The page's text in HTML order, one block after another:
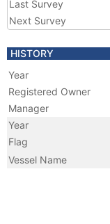
Last Survey
Next Survey
HISTORY
Year
Registered Owner
Manager
Year
Flag
Vessel Name